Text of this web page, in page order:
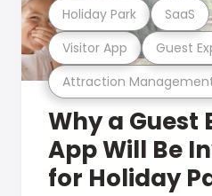
Attraction
Visitor App Guest
Holiday Park SaaS
Why a Guest
App Will Be
for Holiday